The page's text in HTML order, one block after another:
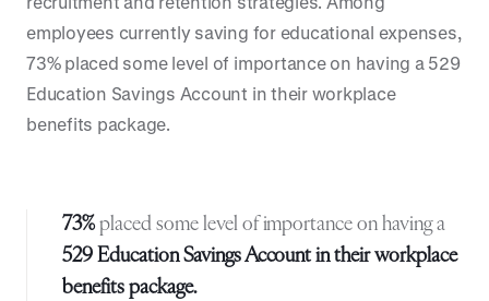
employees currently saving for educational expenses,
73% placed some level of importance on having a 529
Education Savings Account in their workplace
benefits package.
73%placed some level of importance on having a
529 Education Savings Account in their workplace
benefits package.